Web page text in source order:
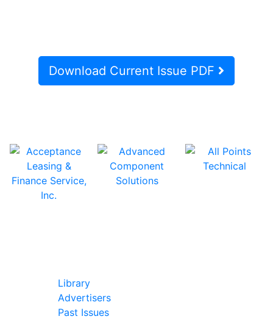
Download Current Issue PDF
Library
Advertisers
Past Issues